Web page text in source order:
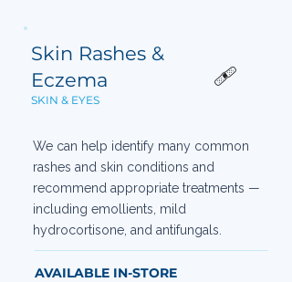
Skin Rashes &
Eczema
SKIN & EYES
🩹
We can help identify many common
rashes and skin conditions and
recommend appropriate treatments —
including emollients, mild
hydrocortisone, and antifungals.
AVAILABLE IN-STORE